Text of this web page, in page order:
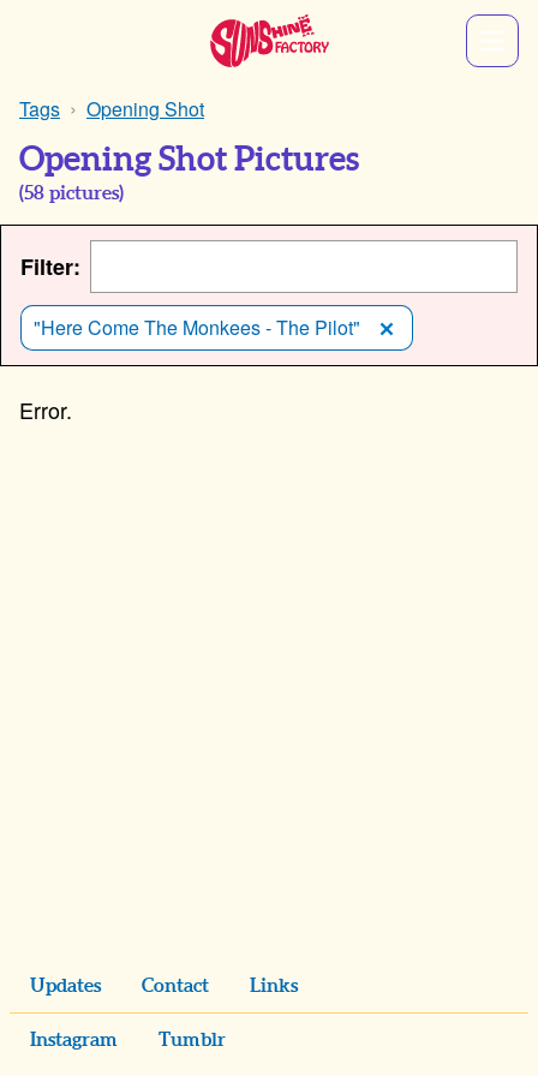
Tags Opening Shot
Opening Shot Pictures
(58 pictures)
Filter:
"Here Come The Monkees - The Pilot"
Updates Contact Links
Instagram Tumblr